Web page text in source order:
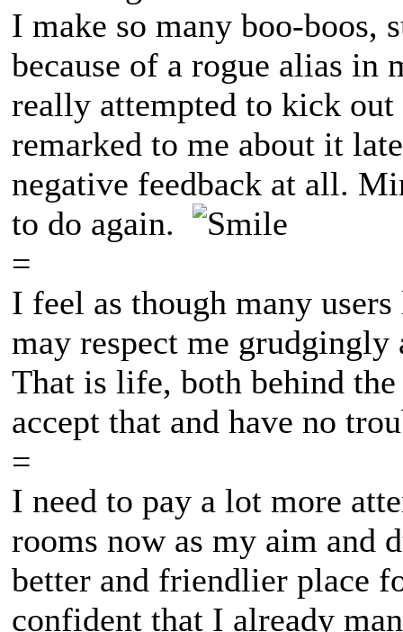
I make so many boo-boos,
because of a rogue alias
really attempted to kick out
remarked to me about it
negative feedback at all.
to do again.
=
I feel as though many
may respect me
That is life, both behind
accept that and have no
=
I need to pay a lot more
rooms now as my aim and
better and friendlier place
confident that I already